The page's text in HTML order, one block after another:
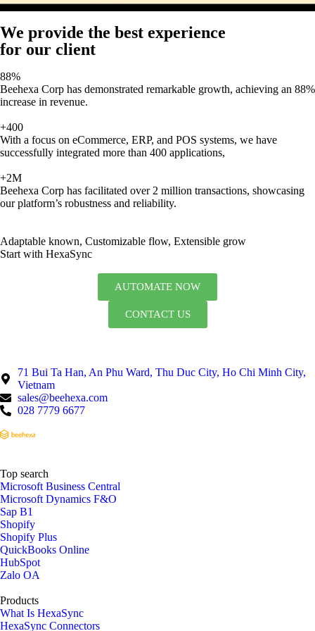
We provide the best experience
for our client
88%
Beehexa Corp has demonstrated remarkable growth, achieving an 88%
increase in revenue.
+400
With a focus on eCommerce, ERP, and POS systems, we have
successfully integrated more than 400 applications,
+2M
Beehexa Corp has facilitated over 2 million transactions, showcasing
our platform’s robustness and reliability.
Adaptable known, Customizable flow, Extensible grow
Start with HexaSync
AUTOMATE NOW
CONTACT US
71 Bui Ta Han, An Phu Ward, Thu Duc City, Ho Chi Minh City,
Vietnam
sales@beehexa.com
028 7779 6677
Top search
Microsoft Business Central
Microsoft Dynamics F&O
Sap B1
Shopify
Shopify Plus
QuickBooks Online
HubSpot
Zalo OA
Products
What Is HexaSync
HexaSync Connectors